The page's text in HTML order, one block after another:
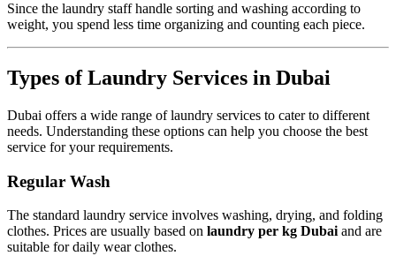
Since the laundry staff handle sorting and washing according to
weight, you spend less time organizing and counting each piece.
Types of Laundry Services in Dubai
Dubai offers a wide range of laundry services to cater to different
needs. Understanding these options can help you choose the best
service for your requirements.
Regular Wash
The standard laundry service involves washing, drying, and folding
clothes. Prices are usually based on laundry per kg Dubai and are
suitable for daily wear clothes.